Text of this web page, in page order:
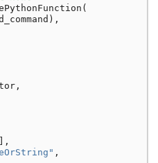
(
),
,
],
,